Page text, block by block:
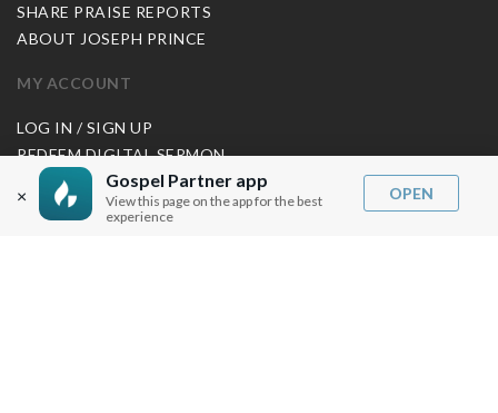
×
Gospel Partner app
View this page on the app for the best
experience
OPEN
SHARE PRAISE REPORTS
ABOUT JOSEPH PRINCE
MY ACCOUNT
LOG IN / SIGN UP
REDEEM DIGITAL SERMON
MORE INFO